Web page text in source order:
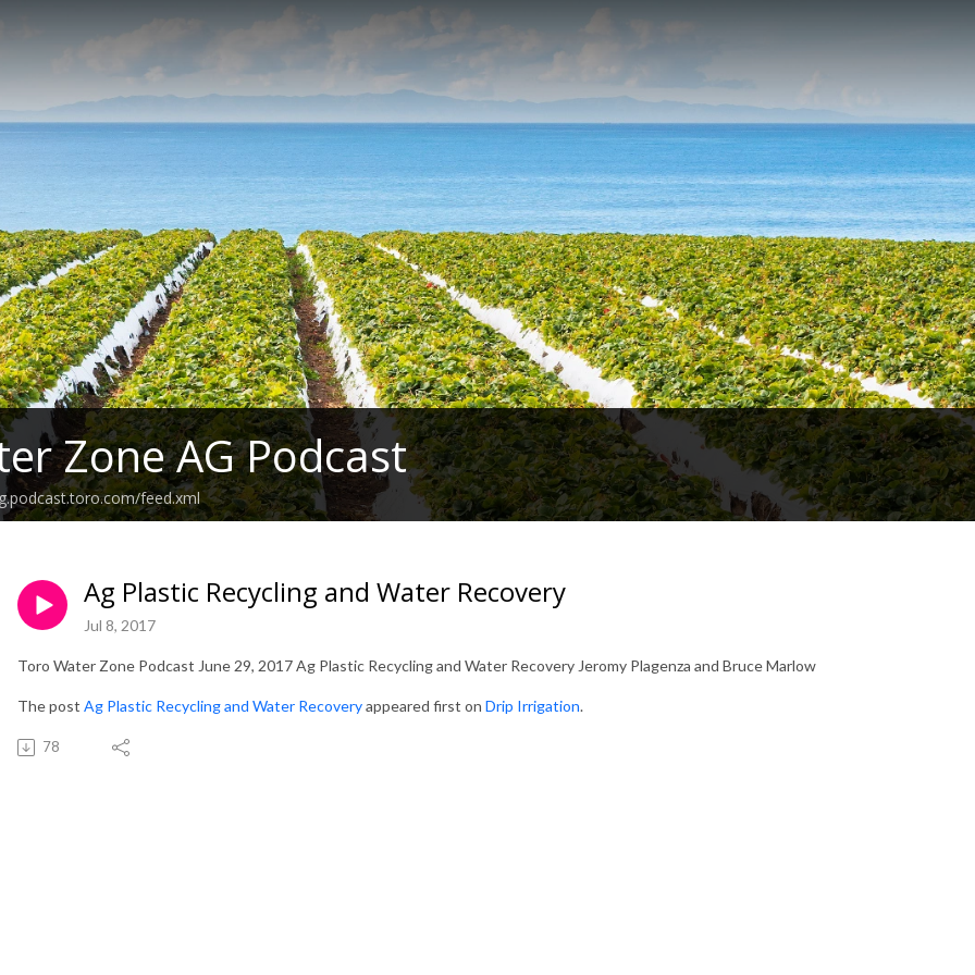
Zone AG Podcast
feed.xml
Ag Plastic Recycling and Water Recovery
Jul 8, 2017
Toro Water Zone Podcast June 29, 2017 Ag Plastic Recycling and Water Recovery Jeromy Plagenza and Bruce Marlow
The post Ag Plastic Recycling and Water Recoveryappeared first on Drip Irrigation.
78